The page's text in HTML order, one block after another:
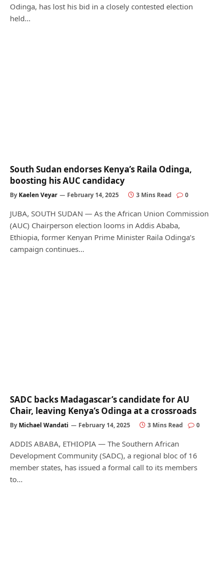
Odinga, has lost his bid in a closely contested election
held…
South Sudan endorses Kenya’s Raila Odinga,
boosting his AUC candidacy
By Kaelen Veyar February 14, 2025 3 Mins Read 0
JUBA, SOUTH SUDAN — As the African Union Commission
(AUC) Chairperson election looms in Addis Ababa,
Ethiopia, former Kenyan Prime Minister Raila Odinga’s
campaign continues…
SADC backs Madagascar’s candidate for AU
Chair, leaving Kenya’s Odinga at a crossroads
By Michael Wandati February 14, 2025 3 Mins Read 0
ADDIS ABABA, ETHIOPIA — The Southern African
Development Community (SADC), a regional bloc of 16
member states, has issued a formal call to its members
to…